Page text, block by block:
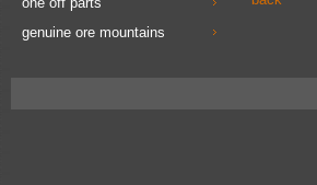
genuine ore mountains